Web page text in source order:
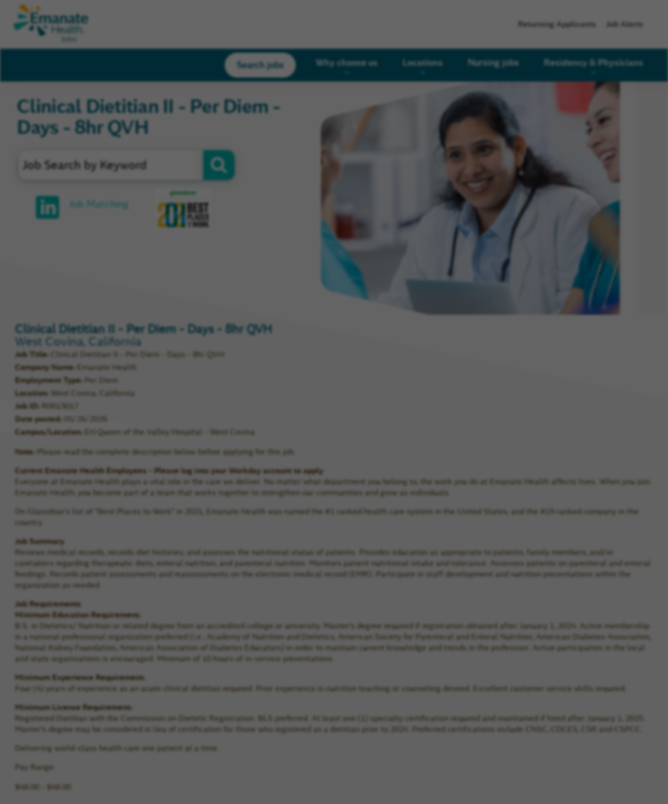
Returning Applicants Job Alerts
Search jobs Why choose us Locations Nursing jobs Residency & Physicians
Clinical Dietitian II - Per Diem -
Days - 8hr QVH
Job Matching
Glassdoor
Reviews
and
Company
Clinical Dietitian II - Per Diem - Days - 8hr QVH
West Covina, California
Job Title Clinical Dietitian II - Per Diem - Days - 8hr QVH
Company Name Emanate Health
Employment Type Per Diem
Location West Covina, California
Job ID R0013017
Date posted 05/26/2026
Campus/Location EH Queen of the Valley Hospital - West Covina
Note: Please read the complete description below before applying for this job.
Current Emanate Health Employees - Please log into your Workday account to apply
Everyone at Emanate Health plays a vital role in the care we deliver. No matter what department you belong to, the work you do at Emanate Health affects lives. When you join
Emanate Health, you become part of a team that works together to strengthen our communities and grow as individuals.
On Glassdoor's list of "Best Places to Work" in 2021, Emanate Health was named the #1 ranked health care system in the United States, and the #19 ranked company in the
country.
Job Summary
Reviews medical records, records diet histories, and assesses the nutritional status of patients. Provides education as appropriate to patients, family members, and/or
caretakers regarding therapeutic diets, enteral nutrition, and parenteral nutrition. Monitors patient nutritional intake and tolerance. Assesses patients on parenteral and enteral
feedings. Records patient assessments and reassessments on the electronic medical record (EMR). Participate in staff development and nutrition presentations within the
organization as needed.
Job Requirements
Minimum Education Requirement:
B.S. in Dietetics/ Nutrition or related degree from an accredited college or university. Master’s degree required if registration obtained after January 1, 2024. Active membership
in a national professional organization preferred (i.e., Academy of Nutrition and Dietetics, American Society for Parenteral and Enteral Nutrition, American Diabetes Association,
National Kidney Foundation, American Association of Diabetes Educators) in order to maintain current knowledge and trends in the profession. Active participation in the local
and state organizations is encouraged. Minimum of 10 hours of in-service presentations.
Minimum Experience Requirement:
Four (4) years of experience as an acute clinical dietitian required. Prior experience in nutrition teaching or counseling desired. Excellent customer service skills required.
Minimum License Requirement:
Registered Dietitian with the Commission on Dietetic Registration. BLS preferred. At least one (1) specialty certification required and maintained if hired after January 1, 2025.
Master’s degree may be considered in lieu of certification for those who registered as a dietitian prior to 2024. Preferred certifications include CNSC, CDCES, CSP, and CSPCC.
Delivering world-class health care one patient at a time.
Pay Range:
$48.00 - $48.00